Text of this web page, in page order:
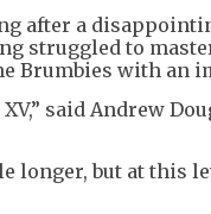
after a
struggled to
Brumbies with an
said Andrew
longer, but at this